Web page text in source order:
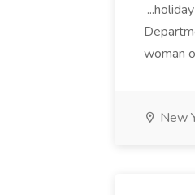
woman
New